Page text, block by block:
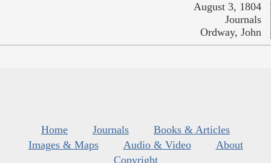
August 3, 1804
Journals
Ordway, John
Home Journals
Books & Articles
Images & Maps
Audio & Video
About
Copyright